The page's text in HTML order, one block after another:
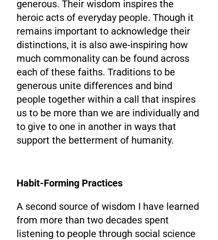
generous. Their wisdom inspires the
heroic acts of everyday people. Though it
remains important to acknowledge their
distinctions, it is also awe-inspiring how
much commonality can be found across
each of these faiths. Traditions to be
generous unite differences and bind
people together within a call that inspires
us to be more than we are individually and
to give to one in another in ways that
support the betterment of humanity.
Habit-Forming Practices
A second source of wisdom I have learned
from more than two decades spent
listening to people through social science